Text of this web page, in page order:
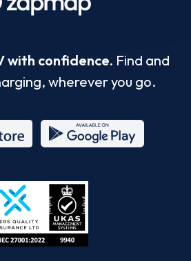
with confidence. Find and
wherever you go.